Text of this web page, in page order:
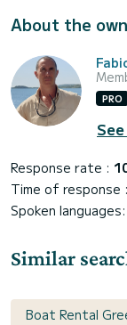
About the
PRO
Response rate :
Time of response :
Spoken languages:
Similar
Boat Rental